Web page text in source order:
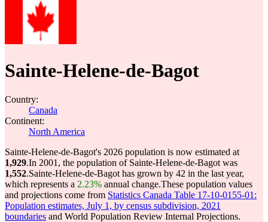
Sainte-Helene-de-Bagot
Country:
Canada
Continent:
North America
Sainte-Helene-de-Bagot's 2026 population is now estimated at
1,929.In 2001, the population of Sainte-Helene-de-Bagot was
1,552.Sainte-Helene-de-Bagot has grown by 42 in the last year,
which represents a 2.23% annual change.These population values
and projections come from Statistics Canada Table 17-10-0155-01:
Population estimates, July 1, by census subdivision, 2021
boundaries and World Population Review Internal Projections.